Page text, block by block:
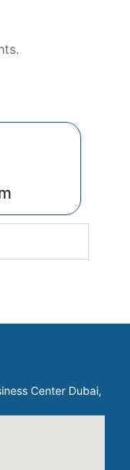
Center Dubai,